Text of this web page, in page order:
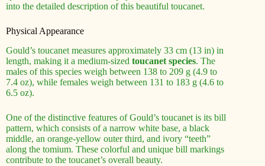
into the detailed description of this beautiful toucanet.
Physical Appearance
Gould’s toucanet measures approximately 33 cm (13 in) in
length, making it a medium-sized toucanet species. The
males of this species weigh between 138 to 209 g (4.9 to
7.4 oz), while females weigh between 131 to 183 g (4.6 to
6.5 oz).
One of the distinctive features of Gould’s toucanet is its bill
pattern, which consists of a narrow white base, a black
middle, an orange-yellow outer third, and ivory “teeth”
along the tomium. These colorful and unique bill markings
contribute to the toucanet’s overall beauty.